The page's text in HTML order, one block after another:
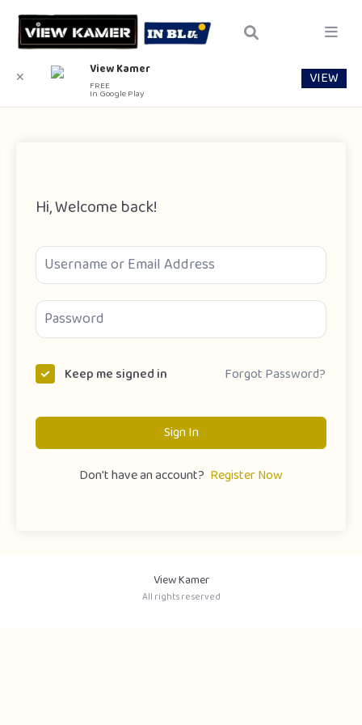
Hi, Welcome back!
Keep me signed in Forgot Password?
Sign In
Don't have an account? Register Now
View Kamer
All rights reserved
✕ View Kamer
FREE
In Google Play
VIEW